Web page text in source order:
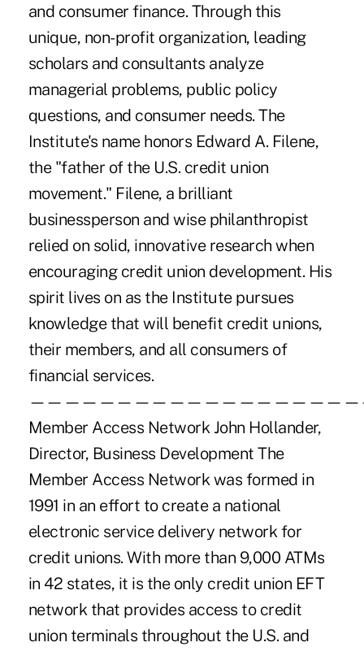
and consumer finance. Through this
unique, non-profit organization, leading
scholars and consultants analyze
managerial problems, public policy
questions, and consumer needs. The
Institute's name honors Edward A. Filene,
the "father of the U.S. credit union
movement." Filene, a brilliant
businessperson and wise philanthropist
relied on solid, innovative research when
encouraging credit union development. His
spirit lives on as the Institute pursues
knowledge that will benefit credit unions,
their members, and all consumers of
financial services.
Member Access Network John Hollander,
Director, Business Development The
Member Access Network was formed in
1991 in an effort to create a national
electronic service delivery network for
credit unions. With more than 9,000 ATMs
in 42 states, it is the only credit union EFT
network that provides access to credit
union terminals throughout the U.S. and